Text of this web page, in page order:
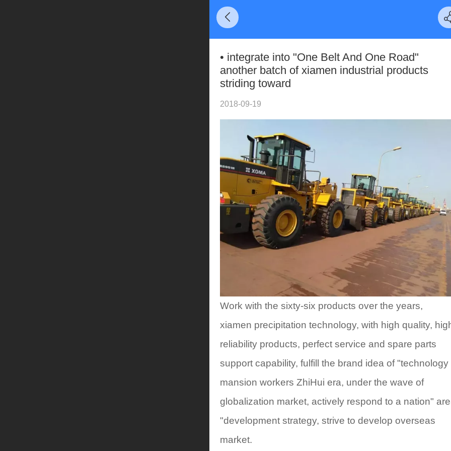
• integrate into "One Belt And One Road"
another batch of xiamen industrial products
striding toward
2018-09-19
Work with the sixty-six products over the years,
xiamen precipitation technology, with high quality,
reliability products, perfect service and spare parts
support capability, fulfill the brand idea of "technology
mansion workers ZhiHui era, under the wave of
globalization market, actively respond to a nation"
"development strategy, strive to develop overseas
market.